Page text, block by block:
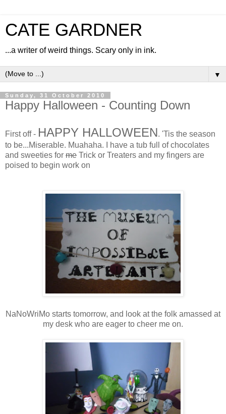
CATE GARDNER
...a writer of weird things. Scary only in ink.
▼
Sunday, 31 October 2010
Happy Halloween - Counting Down
First off - HAPPY HALLOWEEN. 'Tis the season
to be...Miserable. Muahaha. I have a tub full of chocolates
and sweeties for me Trick or Treaters and my fingers are
poised to begin work on
NaNoWriMo starts tomorrow, and look at the folk amassed at
my desk who are eager to cheer me on.